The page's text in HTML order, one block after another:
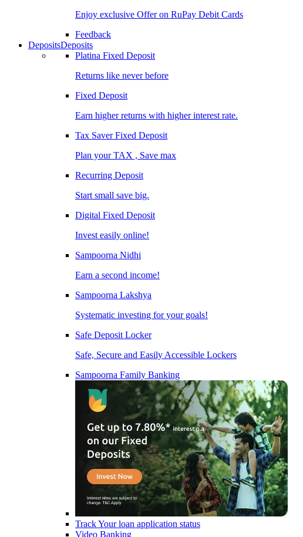
Enjoy exclusive Offer on RuPay Debit Cards
Feedback
DepositsDeposits
Platina Fixed Deposit
Returns like never before
Fixed Deposit
Earn higher returns with higher interest rate.
Tax Saver Fixed Deposit
Plan your TAX , Save max
Recurring Deposit
Start small save big.
Digital Fixed Deposit
Invest easily online!
Sampoorna Nidhi
Earn a second income!
Sampoorna Lakshya
Systematic investing for your goals!
Safe Deposit Locker
Safe, Secure and Easily Accessible Lockers
Sampoorna Family Banking
Track Your loan application status
Video Banking